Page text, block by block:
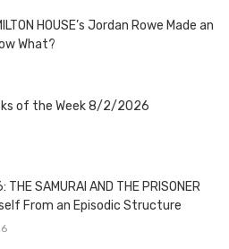
HOUSE’s Jordan Rowe Made an
What?
of the Week 8/2/2026
SAMURAI AND THE PRISONER
From an Episodic Structure